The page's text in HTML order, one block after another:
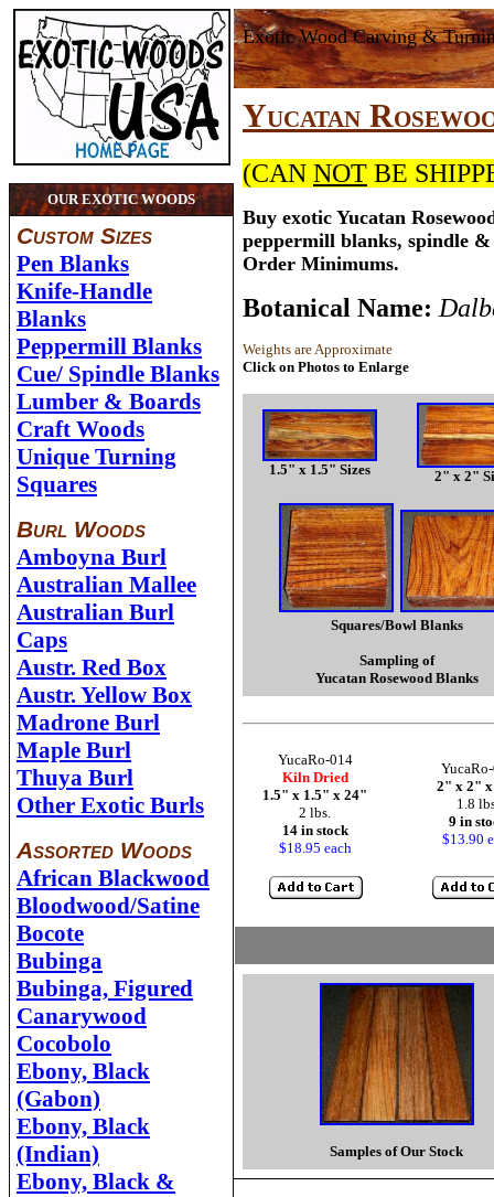
OUR EXOTIC WOODS
Custom Sizes
Pen Blanks
Knife-Handle
Blanks
Peppermill Blanks
Cue/ Spindle Blanks
Lumber & Boards
Craft Woods
Unique Turning
Squares
Burl Woods
Amboyna Burl
Australian Mallee
Australian Burl
Caps
Austr. Red Box
Austr. Yellow Box
Madrone Burl
Maple Burl
Thuya Burl
Other Exotic Burls
Assorted Woods
African Blackwood
Bloodwood/Satine
Bocote
Bubinga
Bubinga, Figured
Canarywood
Cocobolo
Ebony, Black
(Gabon)
Ebony, Black
(Indian)
Ebony, Black &
Exotic Wood Carving &
Yucatan
(CAN NOT BE
Buy exotic Yucatan
peppermill blanks, spindle
Order Minimums.
Botanical Name:
Weights are Approximate
Click on Photos to Enlarge
1.5" x 1.5" Sizes 2" x 2"
Squares/Bowl Blanks
Sampling of
Yucatan Rosewood Blanks
YucaRo-014
Kiln Dried
1.5" x 1.5" x 24"
2 lbs.
14 in stock
$18.95 each
2" x 2"
1.8
9 in
$13.90
Samples of Our Stock